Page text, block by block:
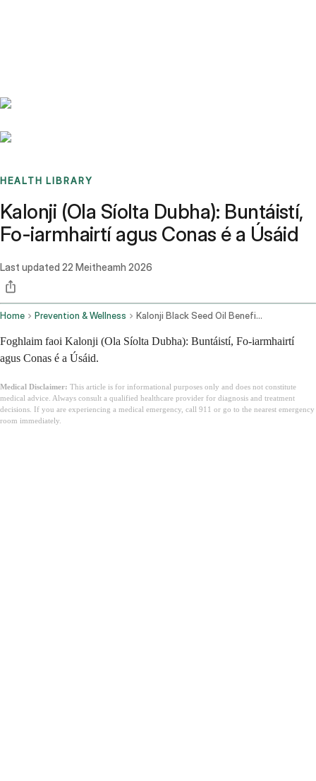
HEALTH LIBRARY
Kalonji (Ola Síolta Dubha): Buntáistí,
Fo-iarmhairtí agus Conas é a Úsáid
Last updated 22 Meitheamh 2026
Home Prevention & Wellness Kalonji Black Seed Oil Benefits Side Effects And How To Use It
Foghlaim faoi Kalonji (Ola Síolta Dubha): Buntáistí, Fo-iarmhairtí
agus Conas é a Úsáid.
Medical Disclaimer: This article is for informational purposes only and does not constitute
medical advice. Always consult a qualified healthcare provider for diagnosis and treatment
decisions. If you are experiencing a medical emergency, call 911 or go to the nearest emergency
room immediately.